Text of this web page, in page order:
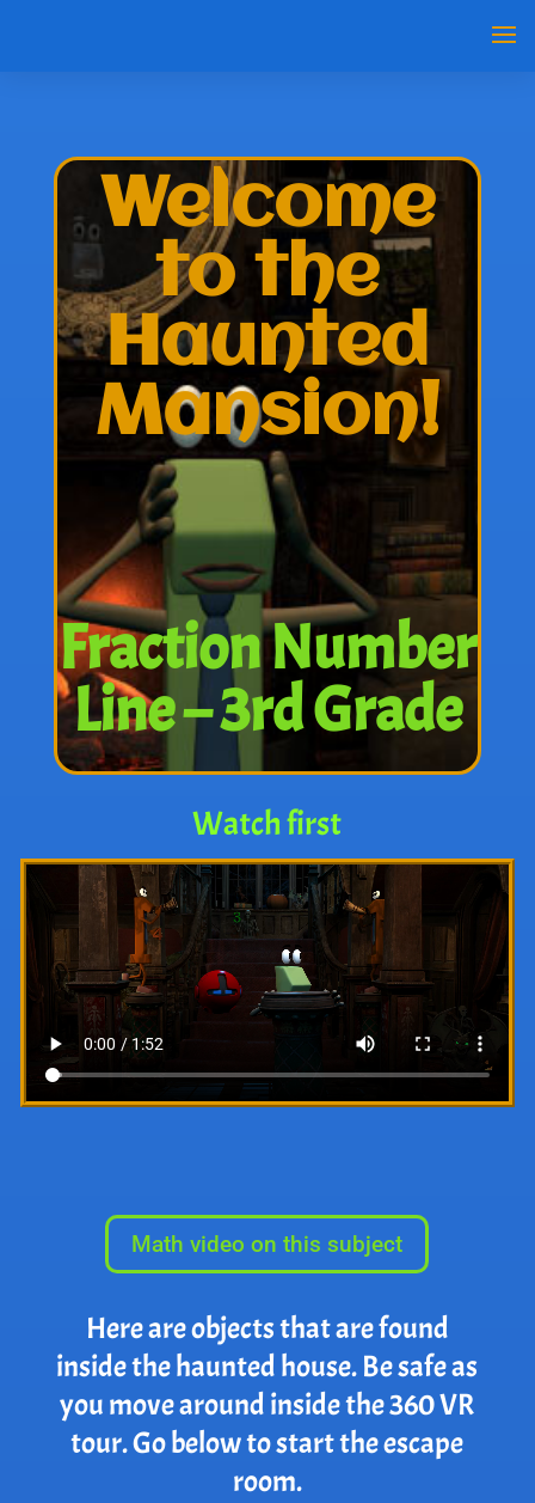
Welcome
to the
Haunted
Mansion!
Fraction Number
Line – 3rd Grade
Watch first
Math video on this subject
Here are objects that are found
inside the haunted house. Be safe as
you move around inside the 360 VR
tour. Go below to start the escape
room.